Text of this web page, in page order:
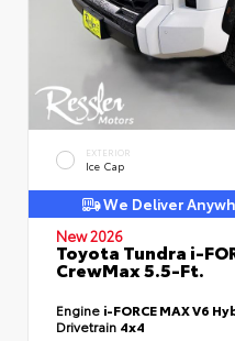
EXTERIOR
Ice Cap
We Deliver
New 2026
Toyota Tundra i-
CrewMax 5.5-Ft.
Engine i-FORCE MAX V6
Drivetrain 4x4